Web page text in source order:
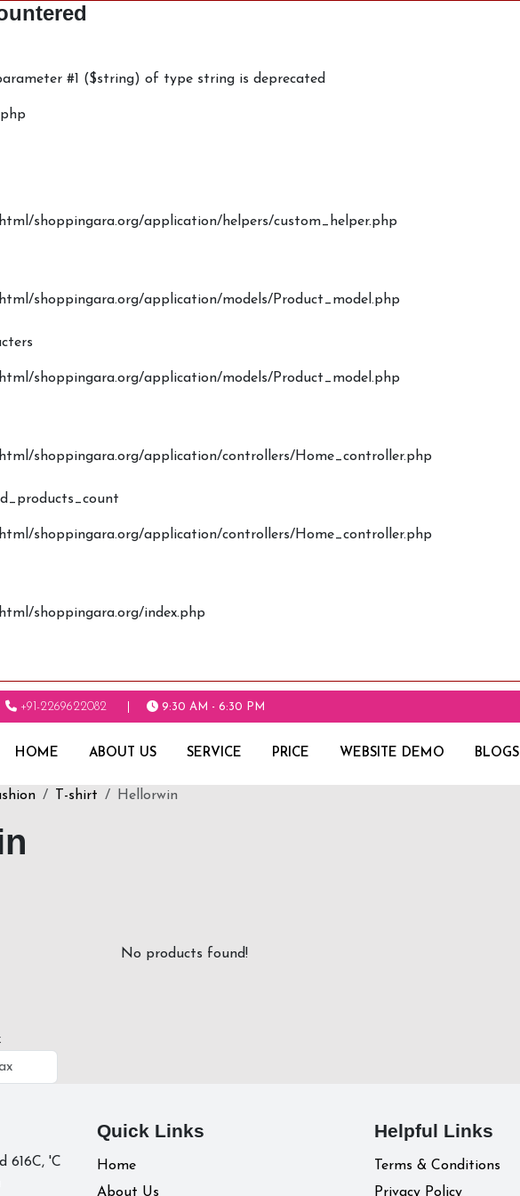
#1 ($string) of type string is deprecated
shoppingara.org/application/helpers/custom_helper.php
shoppingara.org/application/models/Product_model.php
shoppingara.org/application/models/Product_model.php
shoppingara.org/application/controllers/Home_controller.php
shoppingara.org/application/controllers/Home_controller.php
shoppingara.org/index.php
+91-2269622082 9:30 AM - 6:30 PM
HOME ABOUT US SERVICE PRICE WEBSITE DEMO BLOGS
T-shirt Hellorwin
No products found!
616C, 'C
Quick Links
Home
About Us
Helpful Links
Terms & Conditions
Privacy Policy